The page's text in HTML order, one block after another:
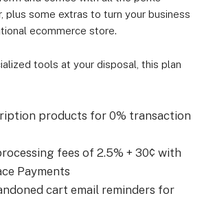
plus some extras to turn your business
ecommerce store.
tools at your disposal, this plan
products for 0% transaction
fees of 2.5% + 30¢ with
Payments
cart email reminders for